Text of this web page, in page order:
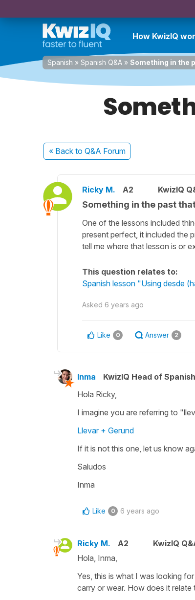
How KwizIQ
Spanish » Spanish Q&A » Something in the
« Back to Q&A Forum
Ricky M. A2 KwizIQ
Something in the past
One of the lessons included
present perfect, it included the
tell me where that lesson is or
This question relates to:
Spanish lesson "Using desde
Asked 6 years ago
Like 0 Answer 2
Inma KwizIQ Head of
Hola Ricky,
I imagine you are referring to
Llevar + Gerund
If it is not this one, let us know
Saludos
Inma
Like 0 6 years ago
Ricky M. A2
KwizIQ
Hola, Inma,
Yes, this is what I was looking
carry or wear. How does it relate